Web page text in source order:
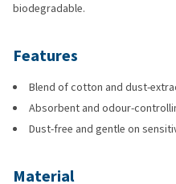
biodegradable.
Features
Blend of cotton and dust-
Absorbent and odour-
Dust-free and gentle on
Material